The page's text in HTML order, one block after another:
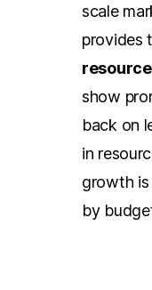
scale
provides
show
back on
in
growth is
by